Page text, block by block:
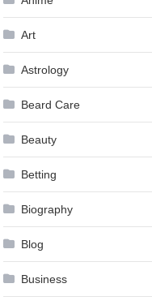
Art
Astrology
Beard Care
Beauty
Betting
Biography
Blog
Business